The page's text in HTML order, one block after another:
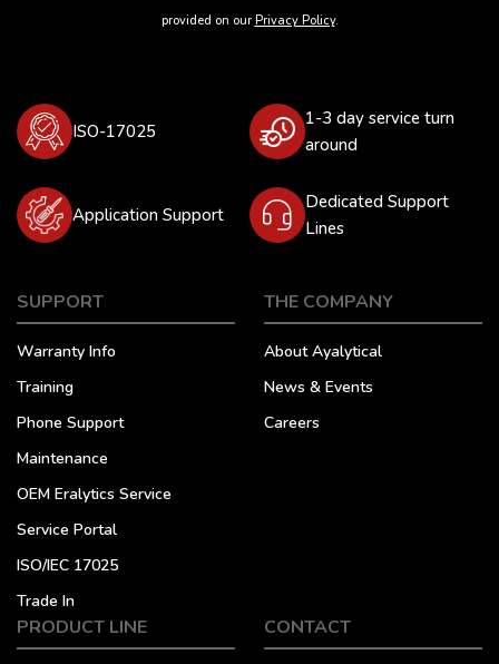
provided on our Privacy Policy.
ISO-17025
1-3 day service turn
around
Application Support
Dedicated Support
Lines
SUPPORT
Warranty Info
Training
Phone Support
Maintenance
OEM Eralytics Service
Service Portal
ISO/IEC 17025
Trade In
THE COMPANY
About Ayalytical
News & Events
Careers
PRODUCT LINE CONTACT